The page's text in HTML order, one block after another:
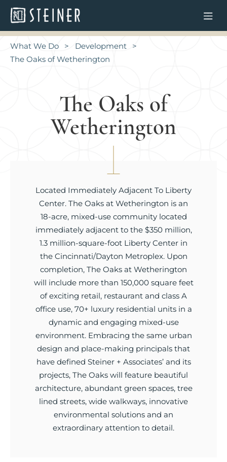
What We Do
Development
The Oaks of Wetherington
The Oaks of
Wetherington
Located Immediately Adjacent To Liberty
Center. The Oaks at Wetherington is an
18-acre, mixed-use community located
immediately adjacent to the $350 million,
1.3 million-square-foot Liberty Center in
the Cincinnati/Dayton Metroplex. Upon
completion, The Oaks at Wetherington
will include more than 150,000 square feet
of exciting retail, restaurant and class A
office use, 70+ luxury residential units in a
dynamic and engaging mixed-use
environment. Embracing the same urban
design and place-making principals that
have defined Steiner + Associates’ and its
projects, The Oaks will feature beautiful
architecture, abundant green spaces, tree
lined streets, wide walkways, innovative
environmental solutions and an
extraordinary attention to detail.